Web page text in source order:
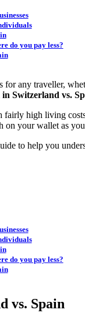
do you pay less?
for any traveller,
in Switzerland vs.
high living
on your wallet as
to help you
do you pay less?
vs. Spain